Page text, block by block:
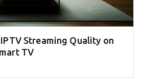
Streaming Quality on
TV